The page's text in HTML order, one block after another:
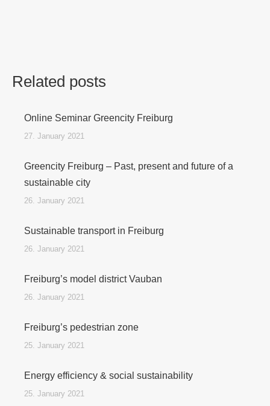
Related posts
Online Seminar Greencity Freiburg
27. January 2021
Greencity Freiburg – Past, present and future of a
sustainable city
26. January 2021
Sustainable transport in Freiburg
26. January 2021
Freiburg’s model district Vauban
26. January 2021
Freiburg’s pedestrian zone
25. January 2021
Energy efficiency & social sustainability
25. January 2021